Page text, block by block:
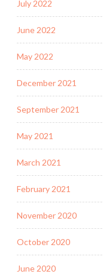
July 2022
June 2022
May 2022
December 2021
September 2021
May 2021
March 2021
February 2021
November 2020
October 2020
June 2020